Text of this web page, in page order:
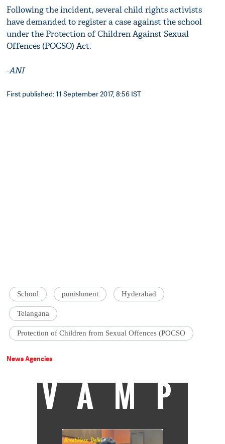
Following the incident, several child rights activists
have demanded to register a case against the school
under the Protection of Children Against Sexual
Offences (POCSO) Act.
-ANI
First published: 11 September 2017, 8:56 IST
School punishment Hyderabad
Telangana
Protection of Children from Sexual Offences (POCSO
News Agencies
VAMP